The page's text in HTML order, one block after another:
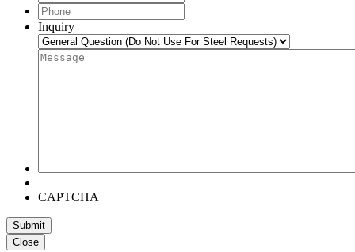
Phone*
Inquiry
Message*
CAPTCHA
Submit
Close